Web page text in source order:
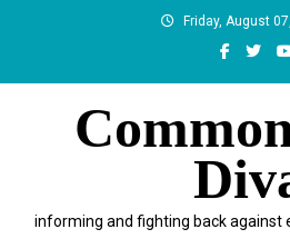
Friday, August
informing and fighting back against